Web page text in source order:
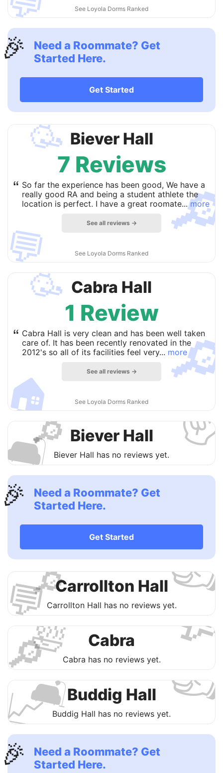
See Loyola Dorms Ranked
Need a Roommate? Get
Started Here.
Get Started
🥳
💬
Biever Hall
7 Reviews
“ So far the experience has been good, We have a
really good RA and being a student athlete the
location is perfect. I have a great roomate...more
See all reviews →
See Loyola Dorms Ranked
🥳
🏠
Cabra Hall
1 Review
“ Cabra Hall is very clean and has been well taken
care of. It has been recently renovated in the
2012's so all of its facilities feel very... more
See all reviews →
See Loyola Dorms Ranked
🔎
🛋 Biever Hall
Biever Hall has no reviews yet.
Need a Roommate? Get
Started Here.
Get Started
🔎
💬 Carrollton Hall
Carrollton Hall has no reviews yet.
🛀
🔎 Cabra
Cabra has no reviews yet.
🛋
📈 Buddig Hall
Buddig Hall has no reviews yet.
Need a Roommate? Get
Started Here.